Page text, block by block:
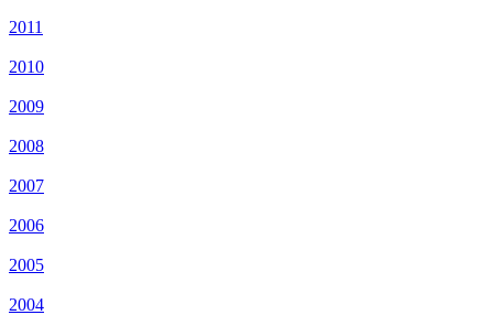
2011
2010
2009
2008
2007
2006
2005
2004